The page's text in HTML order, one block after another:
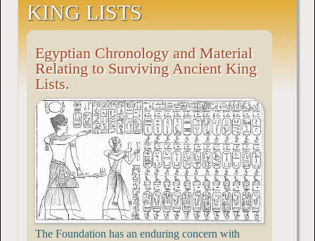
KING LISTS
Egyptian Chronology and Material
Relating to Surviving Ancient King
Lists.
The Foundation has an enduring concern with